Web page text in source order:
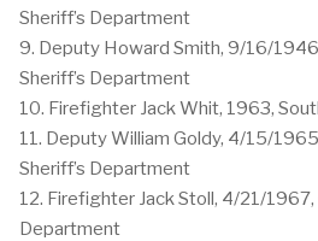
Sheriff’s Department
9. Deputy Howard Smith, 9/16/
Sheriff’s Department
10. Firefighter Jack Whit, 1963,
11. Deputy William Goldy, 4/15/
Sheriff’s Department
12. Firefighter Jack Stoll, 4/21/1967,
Department